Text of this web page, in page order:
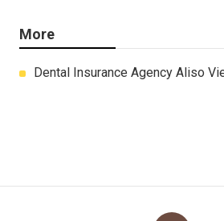
More
Dental Insurance Agency Aliso